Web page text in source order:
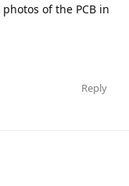
of the PCB in
Reply